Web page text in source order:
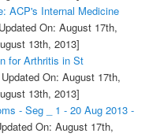
ACP's Internal Medicine
On: August 17th,
13th, 2013]
for Arthritis in St
On: August 17th,
13th, 2013]
- Seg _ 1 - 20 Aug 2013 -
On: August 17th,